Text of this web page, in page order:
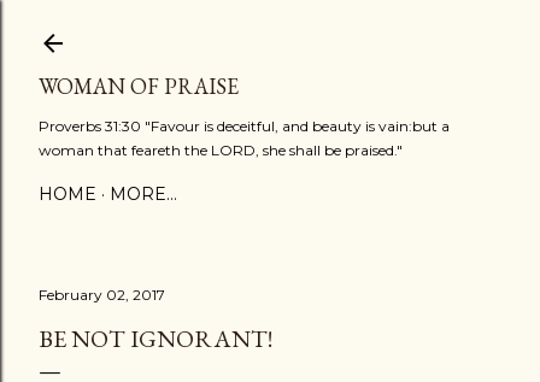
WOMAN OF PRAISE
Proverbs 31:30 "Favour is deceitful, and beauty is vain:but a
woman that feareth the LORD, she shall be praised."
HOME MORE…
February 02, 2017
BE NOT IGNORANT!